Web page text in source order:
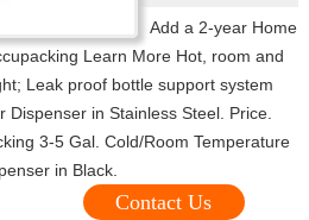
Add a 2-year Home
Learn More Hot, room and
Leak proof bottle support system
Dispenser in Stainless Steel. Price.
3-5 Gal. Cold/Room Temperature
in Black.
Contact Us